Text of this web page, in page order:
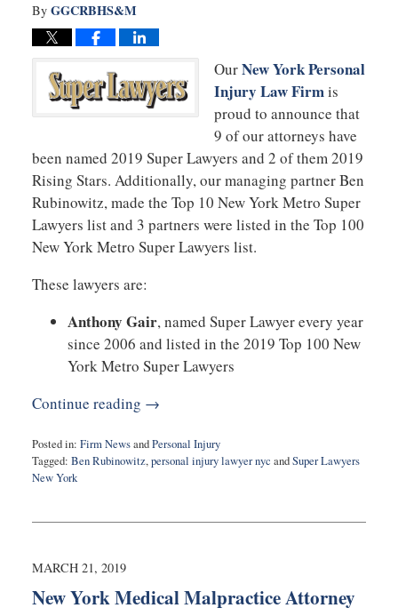
By GGCRBHS&M
OurNew York Personal
Injury Law Firmis
proud to announce that
9 of our attorneys have
been named 2019 Super Lawyers and 2 of them 2019
Rising Stars. Additionally, our managing partner Ben
Rubinowitz, made the Top 10 New York Metro Super
Lawyers list and 3 partners were listed in the Top 100
New York Metro Super Lawyers list.
These lawyers are:
Anthony Gair, named Super Lawyer every year
since 2006 and listed in the 2019 Top 100 New
York Metro Super Lawyers
Continue reading →
Posted in: Firm NewsandPersonal Injury
Tagged: Ben Rubinowitz,personal injury lawyer nyc andSuper Lawyers
New York
2,
4:58
MARCH 21, 2019
New York Medical Malpractice Attorney